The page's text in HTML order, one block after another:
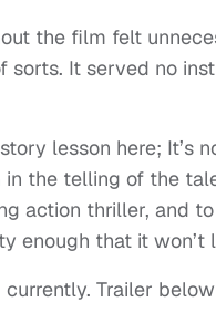
the film felt
sorts. It served no
lesson here; It’s
the telling of the
action thriller, and
enough that it
Trailer